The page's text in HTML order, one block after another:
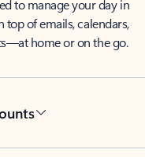
to manage your day in
top of emails, calendars,
home or on the go.